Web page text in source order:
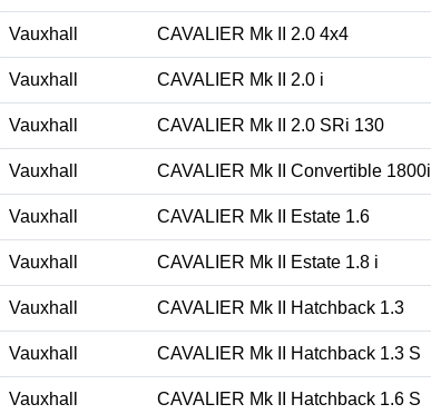
Vauxhall CAVALIER Mk II 2.0 4x4
Vauxhall CAVALIER Mk II 2.0 i
Vauxhall CAVALIER Mk II 2.0 SRi 130
Vauxhall CAVALIER Mk II Convertible 1800i
Vauxhall CAVALIER Mk II Estate 1.6
Vauxhall CAVALIER Mk II Estate 1.8 i
Vauxhall CAVALIER Mk II Hatchback 1.3
Vauxhall CAVALIER Mk II Hatchback 1.3 S
Vauxhall CAVALIER Mk II Hatchback 1.6 S